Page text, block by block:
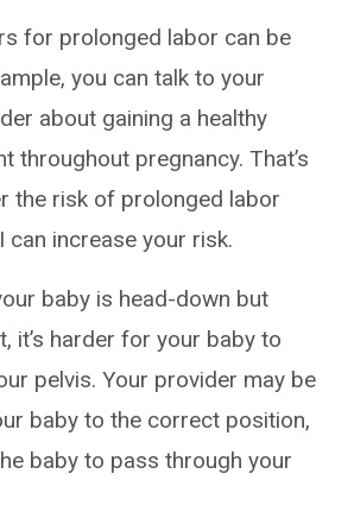
for prolonged labor can be
you can talk to your
about gaining a healthy
throughout pregnancy. That’s
the risk of prolonged labor
can increase your risk.
baby is head-down but
it’s harder for your baby to
pelvis. Your provider may be
baby to the correct position,
baby to pass through your